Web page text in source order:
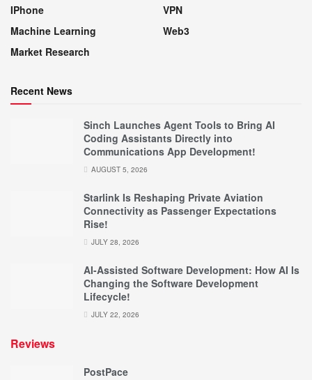
IPhone
Machine Learning
Market Research
VPN
Web3
Recent News
Sinch Launches Agent Tools to Bring AI
Coding Assistants Directly into
Communications App Development!
AUGUST 5, 2026
Starlink Is Reshaping Private Aviation
Connectivity as Passenger Expectations
Rise!
JULY 28, 2026
AI-Assisted Software Development: How AI Is
Changing the Software Development
Lifecycle!
JULY 22, 2026
Reviews
PostPace